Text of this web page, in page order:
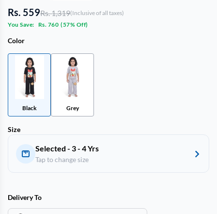
Rs. 559Rs. 1,319(Inclusive of all taxes)
You Save:
Rs. 760 (57% Off)
Color
Black Grey
Size
Selected - 3 - 4 Yrs
Tap to change size
Delivery To